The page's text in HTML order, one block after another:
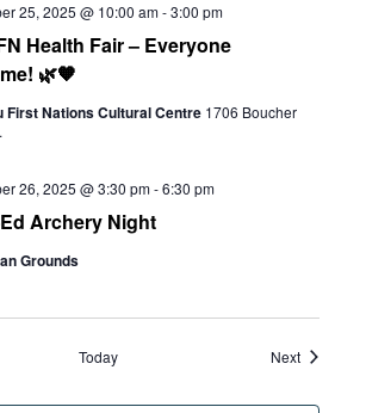
Health Fair – Everyone
🌿🧡
25, 2025 @ 10:00 am-3:00 pm
First Nations Cultural Centre 1706 Boucher
Archery Night
26, 2025 @ 3:30 pm-6:30 pm
Grounds
Today NextEvents